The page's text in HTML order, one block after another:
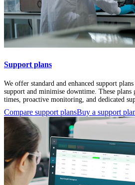
Support plans
We offer standard and enhanced support
support and minimise downtime. These plans
times, proactive monitoring, and dedicated
Compare support plansBuy a support